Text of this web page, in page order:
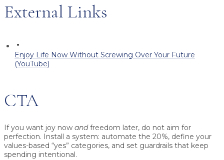
External Links
Enjoy Life Now Without Screwing Over Your Future
(YouTube)
CTA
If you want joy now andfreedom later, do not aim for
perfection. Install a system: automate the 20%, define your
values-based “yes” categories, and set guardrails that keep
spending intentional.